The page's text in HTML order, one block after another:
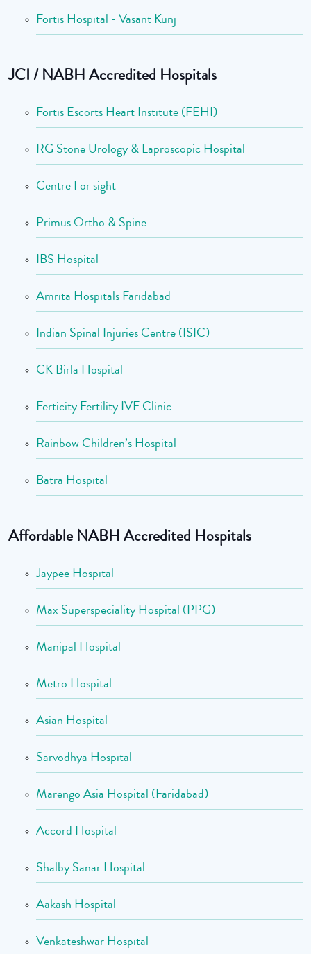
Fortis Hospital - Vasant Kunj
JCI / NABH Accredited Hospitals
Fortis Escorts Heart Institute (FEHI)
RG Stone Urology & Laproscopic Hospital
Centre For sight
Primus Ortho & Spine
IBS Hospital
Amrita Hospitals Faridabad
Indian Spinal Injuries Centre (ISIC)
CK Birla Hospital
Ferticity Fertility IVF Clinic
Rainbow Children’s Hospital
Batra Hospital
Affordable NABH Accredited Hospitals
Jaypee Hospital
Max Superspeciality Hospital (PPG)
Manipal Hospital
Metro Hospital
Asian Hospital
Sarvodhya Hospital
Marengo Asia Hospital (Faridabad)
Accord Hospital
Shalby Sanar Hospital
Aakash Hospital
Venkateshwar Hospital